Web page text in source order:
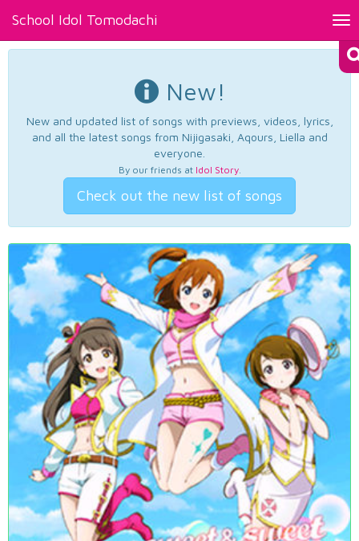
School Idol Tomodachi
New!
New and updated list of songs with previews, videos, lyrics,
and all the latest songs from Nijigasaki, Aqours, Liella and
everyone.
By our friends at Idol Story.
Check out the new list of songs